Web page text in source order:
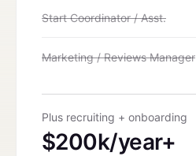
Start Coordinator / Asst.
Marketing / Reviews Manager
Plus recruiting + onboarding
$200k/year+